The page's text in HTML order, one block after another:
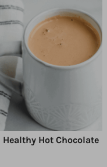
Healthy Hot Chocolate